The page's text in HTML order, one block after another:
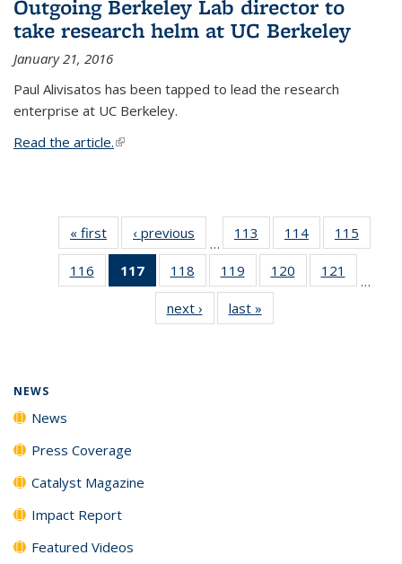
Outgoing Berkeley Lab director to
take research helm at UC Berkeley
January 21, 2016
Paul Alivisatos has been tapped to lead the research
enterprise at UC Berkeley.
Read the article.(link is external)
« first News‹ previous
…
113
135
News
114
135
News
115
135
116
135
117
of 135
News
(Current
page)
118
135
News
119
135
News
120
135
121
135
…
next › Newslast »
NEWS
News
Press Coverage
Catalyst Magazine
Impact Report
Featured Videos